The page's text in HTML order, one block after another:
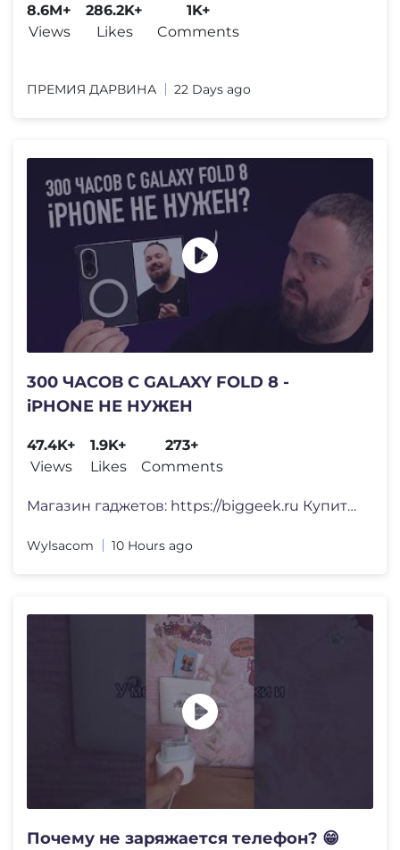
8.6M+
Views
286.2K+
Likes
1K+
Comments
ПРЕМИЯ ДАРВИНА 22 Days ago
300 ЧАСОВ С GALAXY FOLD 8 -
iPHONE НЕ НУЖЕН
47.4K+
Views
1.9K+
Likes
273+
Comments
Магазин гаджетов: https://biggeek.ru Купить WYSIO
Wylsacom 10 Hours ago
Почему не заряжается телефон? 😁